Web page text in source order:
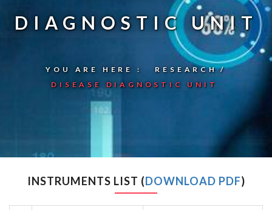
DIAGNOSTIC UNIT
YOU ARE HERE :
RESEARCH
DISEASE DIAGNOSTIC UNIT
INSTRUMENTS LIST (DOWNLOAD PDF)